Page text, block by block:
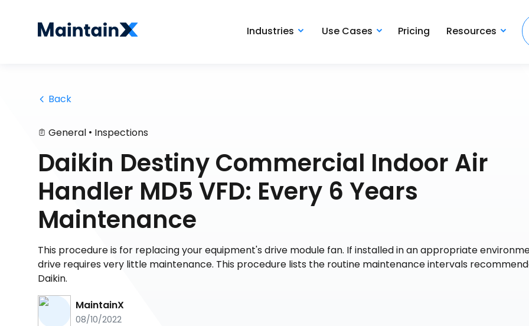
Industries Use Cases Pricing Resources
Back
General • Inspections
Daikin Destiny Commercial Indoor Air
Handler MD5 VFD: Every 6 Years
Maintenance
This procedure is for replacing your equipment's drive module fan. If installed in an appropriate
drive requires very little maintenance. This procedure lists the routine maintenance intervals
Daikin.
MaintainX
08/10/2022